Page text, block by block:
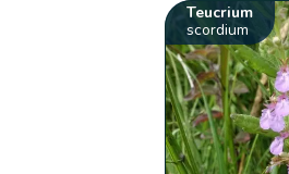
Teucrium
scordium